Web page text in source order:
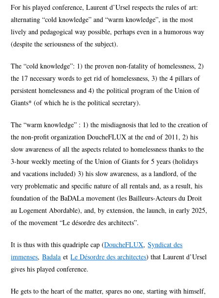
For his played conference, Laurent d’Ursel respects the rules of art:
alternating “cold knowledge” and “warm knowledge”, in the most
lively and pedagogical way possible, perhaps even in a humorous way
(despite the seriousness of the subject).
The “cold knowledge”: 1) the proven non-fatality of homelessness, 2)
the 17 necessary words to get rid of homelessness, 3) the 4 pillars of
persistent homelessness and 4) the political program of the Union of
Giants* (of which he is the political secretary).
The “warm knowledge” : 1) the misdiagnosis that led to the creation of
the non-profit organization DoucheFLUX at the end of 2011, 2) his
slow awareness of all the aspects related to homelessness thanks to the
3-hour weekly meeting of the Union of Giants for 5 years (holidays
and vacations included) 3) his slow awareness, as a landlord, of the
very problematic and specific nature of all rentals and, as a result, his
foundation of the BaDALa movement (les Bailleurs-Acteurs du Droit
au Logement Abordable), and, by extension, the launch, in early 2025,
of the movement “Le désordre des architects”.
It is thus with this quadriple cap (DoucheFLUX,Syndicat des
immenses,Badala etLe Désordre des architectes) that Laurent d’Ursel
gives his played conference.
He gets to the heart of the matter, spares no one, starting with himself,